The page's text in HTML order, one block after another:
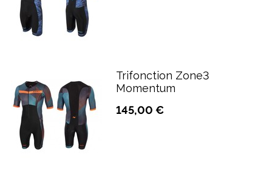
Trifonction Zone3
Momentum
145,00 €